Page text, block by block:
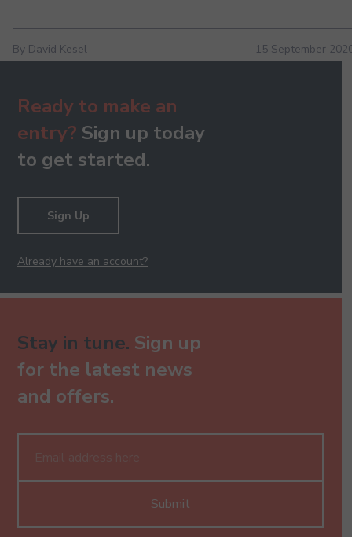
By David Kesel 15 September
Ready to make an
entry? Sign up today
to get started.
Sign Up
Already have an account?
Stay in tune. Sign up
for the latest news
and offers.
Submit